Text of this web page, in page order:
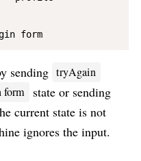
// profile + logout --> login form
sending tryAgain
form state or sending
current state is not
ignores the input.